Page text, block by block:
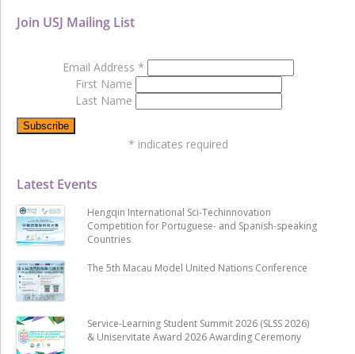
Latest Events
Hengqin International Sci-Techinnovation
Competition for Portuguese- and Spanish-speaking
Countries
The 5th Macau Model United Nations Conference
Service-Learning Student Summit 2026 (SLSS 2026)
& Uniservitate Award 2026 Awarding Ceremony
Join USJ Mailing List
Email Address *
First Name
Last Name
* indicates required